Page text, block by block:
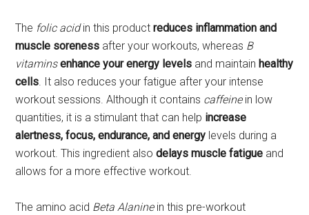
The folic acidin this productreduces inflammation and
muscle soreness after your workouts, whereas B
vitamins enhance your energy levels and maintain healthy
cells. It also reduces your fatigue after your intense
workout sessions. Although it contains caffeinein low
quantities, it is a stimulant that can help increase
alertness, focus, endurance, and energy levels during a
workout. This ingredient alsodelays muscle fatigue and
allows for a more effective workout.
The amino acid Beta Alaninein this pre-workout